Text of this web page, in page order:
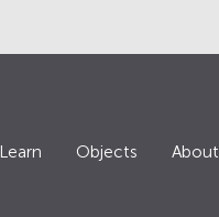
Learn Objects About